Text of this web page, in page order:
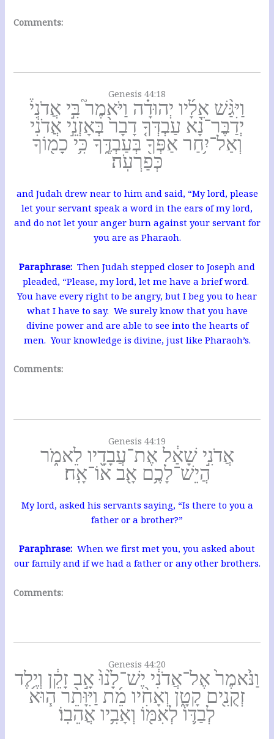
Comments:
Genesis 44:18
וַיִּגַּ֨שׁ אֵלָ֜יו יְהוּדָ֗ה וַיֹּאמֶר֮ בִּ֣י אֲדֹנִי֒
יְדַבֶּר־נָ֨א עַבְדְּךָ֤ דָבָר֙ בְּאָזְנֵ֣י אֲדֹנִ֔י
וְאַל־יִ֥חַר אַפְּךָ֖ בְּעַבְדֶּ֑ךָ כִּ֥י כָמ֖וֹךָ
כְּפַרְעֹֽה׃
and Judah drew near to him and said, “My lord, please
let your servant speak a word in the ears of my lord,
and do not let your anger burn against your servant for
you are as Pharaoh.
Paraphrase: Then Judah stepped closer to Joseph and
pleaded, “Please, my lord, let me have a brief word.
You have every right to be angry, but I beg you to hear
what I have to say. We surely know that you have
divine power and are able to see into the hearts of
men. Your knowledge is divine, just like Pharaoh’s.
Comments:
Genesis 44:19
אֲדֹנִ֣י שָׁאַ֔ל אֶת־עֲבָדָ֖יו לֵאמֹ֑ר
הֲיֵשׁ־לָכֶ֥ם אָ֖ב אוֹ־אָֽח׃
My lord, asked his servants saying, “Is there to you a
father or a brother?”
Paraphrase: When we first met you, you asked about
our family and if we had a father or any other brothers.
Comments:
Genesis 44:20
וַנֹּ֙אמֶר֙ אֶל־אֲדֹנִ֔י יֶשׁ־לָ֙נוּ֙ אָ֣ב זָקֵ֔ן וְיֶ֥לֶד
זְקֻנִ֖ים קָטָ֑ן וְאָחִ֨יו מֵ֜ת וַיִּוָּתֵ֨ר ה֧וּא
לְבַדּ֛וֹ לְאִמּ֖וֹ וְאָבִ֥יו אֲהֵבֽוֹ׃